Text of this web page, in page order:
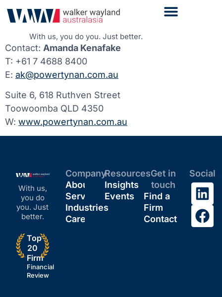
With us, you do you. Just better.
Contact: Amanda Kenafake
T: +61 7 4688 8400
E: ak@powertynan.com.au
Suite 6, 618 Ruthven Street
Toowoomba QLD 4350
W: www.powertynan.com.au
With us,
you do
you. Just
better.
Top
20
Firm
Financial
Review
Company
About
Services
Industries
Careers
Resources
Insights
Events
Get in
touch
Find a
Firm
Contact
Social